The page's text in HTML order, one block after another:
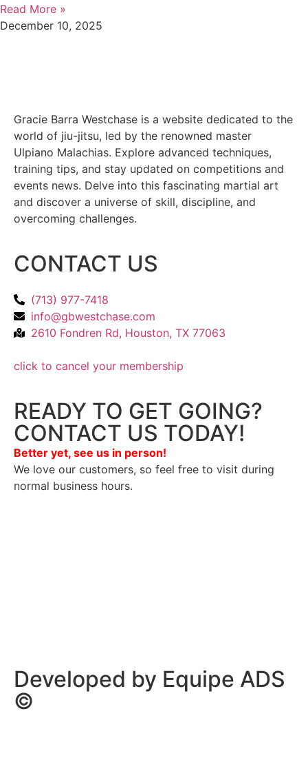
Read More »
December 10, 2025
Gracie Barra Westchase is a website dedicated to the
world of jiu-jitsu, led by the renowned master
Ulpiano Malachias. Explore advanced techniques,
training tips, and stay updated on competitions and
events news. Delve into this fascinating martial art
and discover a universe of skill, discipline, and
overcoming challenges.
CONTACT US
(713) 977-7418
info@gbwestchase.com
2610 Fondren Rd, Houston, TX 77063
click to cancel your membership
READY TO GET GOING?
CONTACT US TODAY!
Better yet, see us in person!
We love our customers, so feel free to visit during
normal business hours.
Developed by Equipe ADS
©